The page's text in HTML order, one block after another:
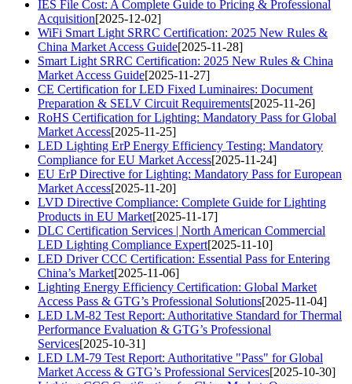
IES File Cost: A Complete Guide to Pricing & Professional
Acquisition[2025-12-02]
WiFi Smart Light SRRC Certification: 2025 New Rules &
China Market Access Guide[2025-11-28]
Smart Light SRRC Certification: 2025 New Rules & China
Market Access Guide[2025-11-27]
CE Certification for LED Fixed Luminaires: Document
Preparation & SELV Circuit Requirements[2025-11-26]
RoHS Certification for Lighting: Mandatory Pass for Global
Market Access[2025-11-25]
LED Lighting ErP Energy Efficiency Testing: Mandatory
Compliance for EU Market Access[2025-11-24]
EU ErP Directive for Lighting: Mandatory Pass for European
Market Access[2025-11-20]
LVD Directive Compliance: Complete Guide for Lighting
Products in EU Market[2025-11-17]
DLC Certification Services | North American Commercial
LED Lighting Compliance Expert[2025-11-10]
LED Driver CCC Certification: Essential Pass for Entering
China’s Market[2025-11-06]
Lighting Energy Efficiency Certification: Global Market
Access Pass & GTG’s Professional Solutions[2025-11-04]
LED LM-82 Test Report: Authoritative Standard for Thermal
Performance Evaluation & GTG’s Professional
Services[2025-10-31]
LED LM-79 Test Report: Authoritative "Pass" for Global
Market Access & GTG’s Professional Services[2025-10-30]